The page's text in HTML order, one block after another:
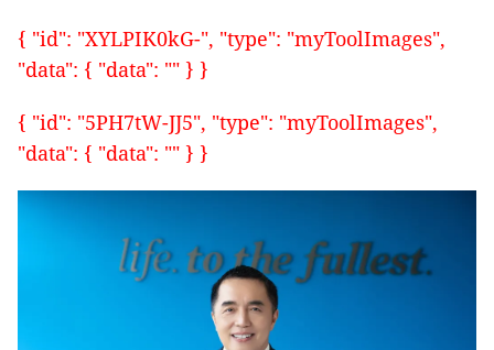
{ "id": "XYLPIK0kG-", "type": "myToolImages",
"data": { "data": "" } }
{ "id": "5PH7tW-JJ5", "type": "myToolImages",
"data": { "data": "" } }